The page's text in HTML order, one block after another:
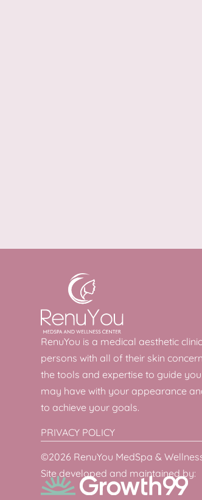
RenuYou is a medical aesthetic
persons with all of their skin
the tools and expertise to guide
may have with your appearance
to achieve your goals.
PRIVACY POLICY
©2026 RenuYou MedSpa &
Site developed and maintained by: